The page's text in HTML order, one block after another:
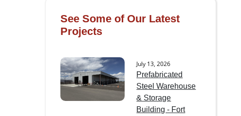
See Some of Our Latest
Projects
July 13, 2026
Prefabricated
Steel Warehouse
& Storage
Building - Fort